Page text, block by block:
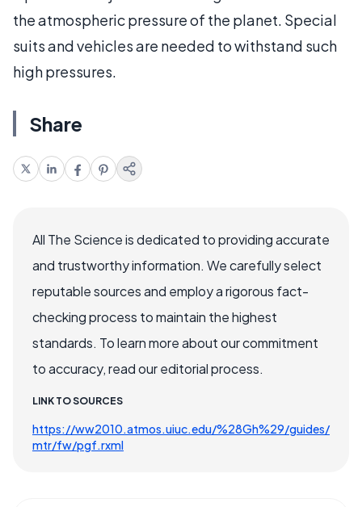
the atmospheric pressure of the planet. Special
suits and vehicles are needed to withstand such
high pressures.
Share
All The Science is dedicated to providing accurate
and trustworthy information. We carefully select
reputable sources and employ a rigorous fact-
checking process to maintain the highest
standards. To learn more about our commitment
to accuracy, read our editorial process.
LINK TO SOURCES
https://ww2010.atmos.uiuc.edu/%28Gh%29/guides/
mtr/fw/pgf.rxml